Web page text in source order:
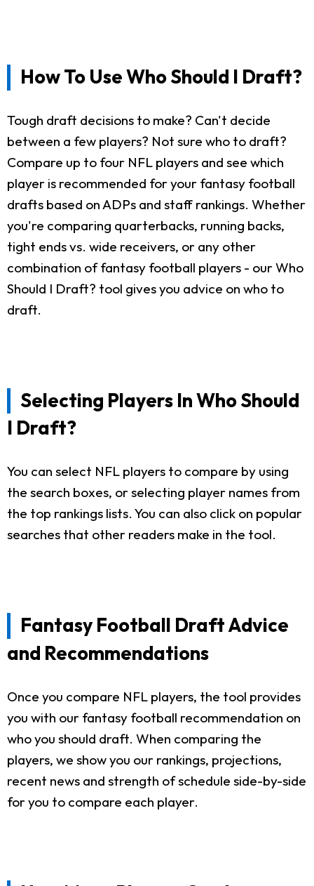
How To Use Who Should I Draft?
Tough draft decisions to make? Can't decide
between a few players? Not sure who to draft?
Compare up to four NFL players and see which
player is recommended for your fantasy football
drafts based on ADPs and staff rankings. Whether
you're comparing quarterbacks, running backs,
tight ends vs. wide receivers, or any other
combination of fantasy football players - our Who
Should I Draft? tool gives you advice on who to
draft.
Selecting Players In Who Should
I Draft?
You can select NFL players to compare by using
the search boxes, or selecting player names from
the top rankings lists. You can also click on popular
searches that other readers make in the tool.
Fantasy Football Draft Advice
and Recommendations
Once you compare NFL players, the tool provides
you with our fantasy football recommendation on
who you should draft. When comparing the
players, we show you our rankings, projections,
recent news and strength of schedule side-by-side
for you to compare each player.